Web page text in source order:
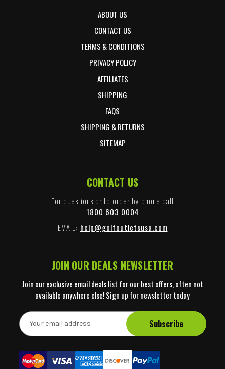
ABOUT US
CONTACT US
TERMS & CONDITIONS
PRIVACY POLICY
AFFILIATES
SHIPPING
FAQS
SHIPPING & RETURNS
SITEMAP
CONTACT US
For questions or to order by phone call
1800 603 0004
EMAIL: help@golfoutletsusa.com
JOIN OUR DEALS NEWSLETTER
Join our exclusive email deals list for our best offers, often not
available anywhere else! Sign up for newsletter today
E
m